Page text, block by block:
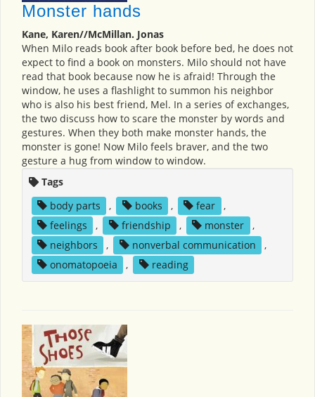
Monster hands
Kane, Karen//McMillan. Jonas
When Milo reads book after book before bed, he does not
expect to find a book on monsters. Milo should not have
read that book because now he is afraid! Through the
window, he uses a flashlight to summon his neighbor
who is also his best friend, Mel. In a series of exchanges,
the two discuss how to scare the monster by words and
gestures. When they both make monster hands, the
monster is gone! Now Milo feels braver, and the two
gesture a hug from window to window.
Tags
body parts
, books , fear
,
feelings
, friendship , monster
,
neighbors
, nonverbal communication
,
onomatopoeia
, reading